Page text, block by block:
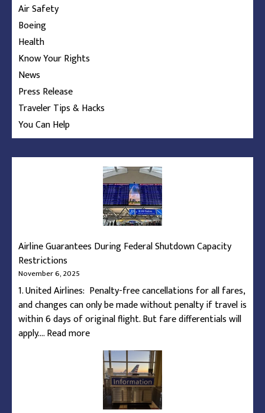
Air Safety
Boeing
Health
Know Your Rights
News
Press Release
Traveler Tips & Hacks
You Can Help
Airline Guarantees During Federal Shutdown Capacity
Restrictions
November 6, 2025
1. United Airlines: Penalty-free cancellations for all fares,
and changes can only be made without penalty if travel is
within 6 days of original flight. But fare differentials will
apply.…Read more:
Airline
Guarantees
During
Federal
Shutdown